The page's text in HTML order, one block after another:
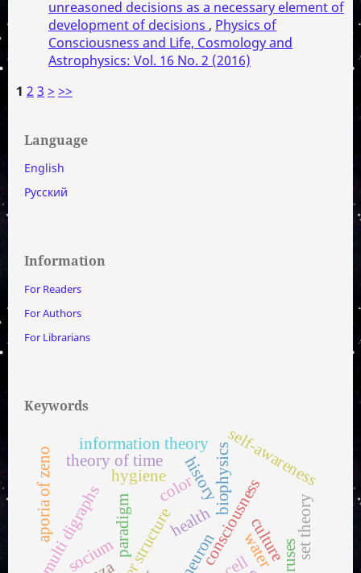
unreasoned decisions as a necessary element of
development of decisions , Physics of
Consciousness and Life, Cosmology and
Astrophysics: Vol. 16 No. 2 (2016)
1 2 3 > >>
Language
English
Русский
Information
For Readers
For Authors
For Librarians
Keywords
water
health
biophysics
water structure
history
culture
consciousness
self-awareness
neuron
paradigm
information theory
socium
multi digraphs color
viruses
hygiene
set theory
aporia of zeno theory of time